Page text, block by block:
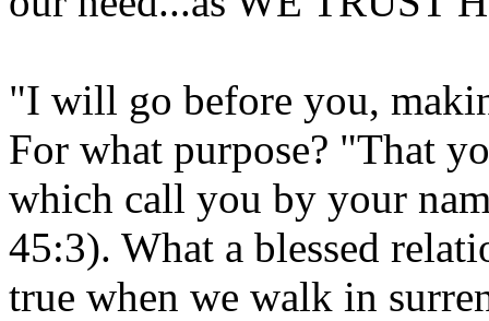
"I will go before you,
For what purpose? "That
which call you by your
45:3). What a blessed
true when we walk in